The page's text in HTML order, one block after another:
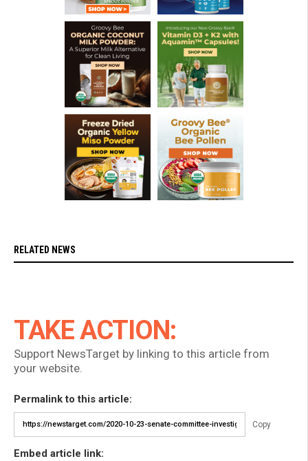
RELATED NEWS
TAKE ACTION:
Support NewsTarget by linking to this article from
your website.
Permalink to this article:
Copy
Embed article link: